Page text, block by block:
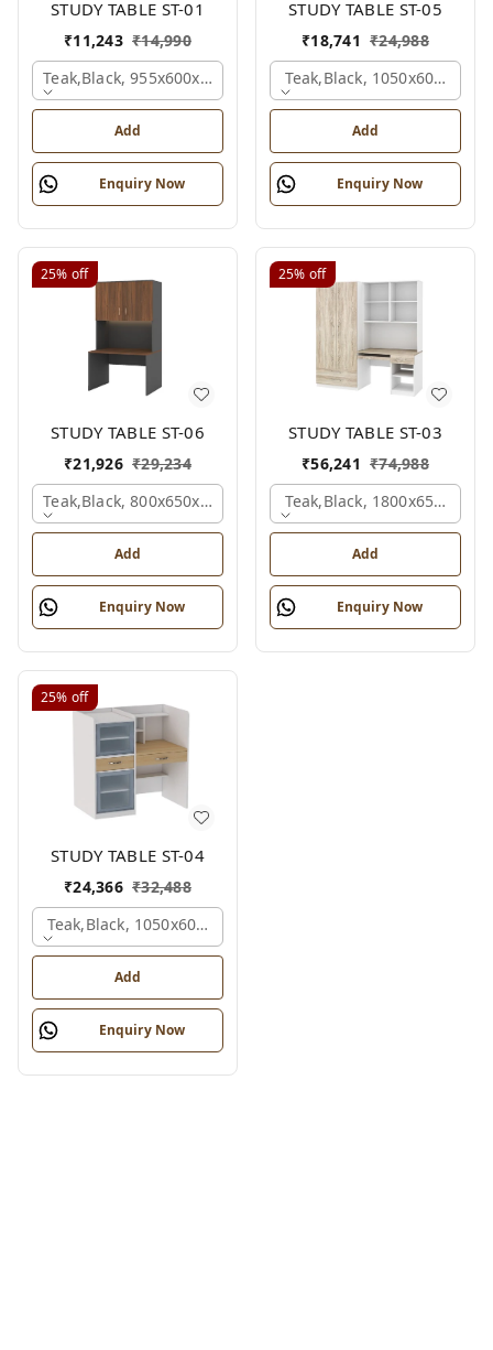
STUDY TABLE ST-01
₹11,243 ₹14,990
Teak,black, 955x600x1500 Mm.
Add
Enquiry Now
STUDY TABLE ST-05
₹18,741 ₹24,988
Teak,black, 1050x600x1500
Add
Enquiry Now
25% off
STUDY TABLE ST-06
₹21,926 ₹29,234
Teak,black, 800x650x2100 Mm.
Add
Enquiry Now
25% off
STUDY TABLE ST-03
₹56,241 ₹74,988
Teak,black, 1800x650x2150
Add
Enquiry Now
25% off
STUDY TABLE ST-04
₹24,366 ₹32,488
Teak,black, 1050x600x1200 Mm.
Add
Enquiry Now